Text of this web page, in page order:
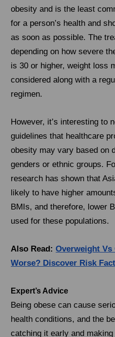
obesity and is the least
for a person’s health and
as soon as possible. The
depending on how severe
is 30 or higher, weight loss
considered along with a
regimen.
However, it’s interesting to
guidelines that healthcare
obesity may vary based on
genders or ethnic groups.
research has shown that
likely to have higher
BMIs, and therefore, lower
used for these populations.
Also Read:Overweight Vs
Worse? Discover Risk
Expert’s Advice
Being obese can cause
health conditions, and the
catching it early and